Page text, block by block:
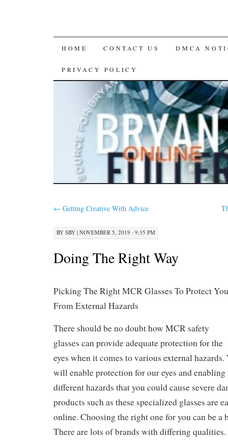
SKIP
TO
CONTENT
HOME CONTACT US DMCA
PRIVACY POLICY
← Getting Creative With Advice
BY SBY | NOVEMBER 5, 2019 · 9:35 PM
Doing The Right Way
Picking The Right MCR Glasses To Protect You
From External Hazards
There should be no doubt how MCR safety
glasses can provide adequate protection for the
eyes when it comes to various external hazards.
will enable protection for our eyes and
different hazards that you could cause severe
products such as these specialized glasses are
online. Choosing the right one for you can be a
There are lots of brands with differing qualities.